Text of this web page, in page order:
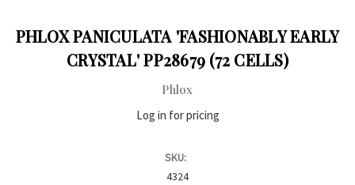
PHLOX PANICULATA 'FASHIONABLY EARLY
CRYSTAL' PP28679 (72 CELLS)
Phlox
Log in for pricing
SKU:
4324